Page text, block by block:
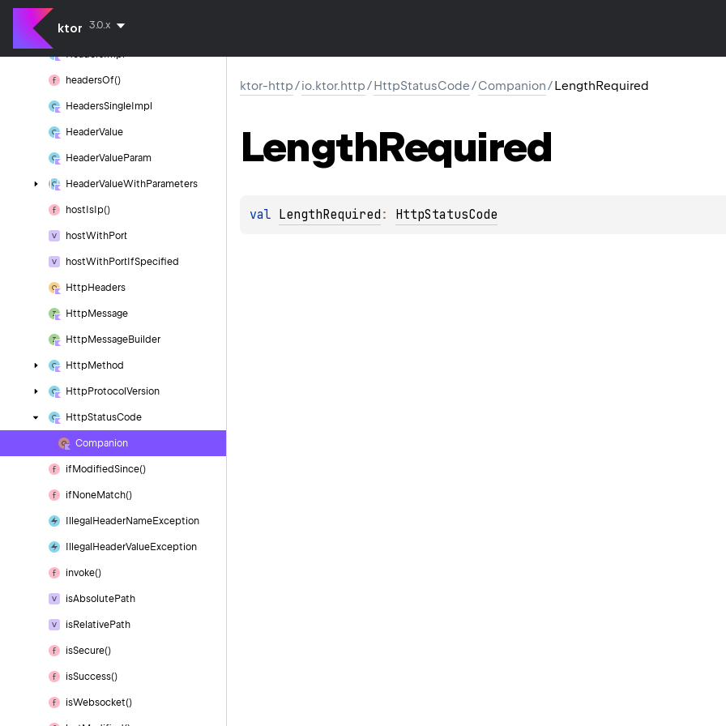
ktor 3.0.x
HeadersBuilder
HeadersImpl
headersOf()
HeadersSingle Impl
HeaderValue
HeaderValueParam
HeaderValueWithParameters
host Is Ip()
hostWithPort
hostWithPort IfSpecified
HttpHeaders
HttpMessage
HttpMessageBuilder
HttpMethod
HttpProtocol Version
HttpStatusCode
Companion
if ModifiedSince()
if NoneMatch()
Illegal HeaderNameException
Illegal HeaderValueException
invoke()
isAbsolutePath
isRelativePath
isSecure()
isSuccess()
isWebsocket()
ktor-http/io.ktor.http/HttpStatusCode/Companion/LengthRequired
LengthRequired
val LengthRequired : HttpStatusCode